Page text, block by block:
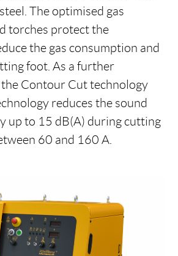
The optimised gas
torches protect the
the gas consumption and
foot. As a further
Contour Cut technology
reduces the sound
up to 15 dB(A) during cutting
60 and 160 A.